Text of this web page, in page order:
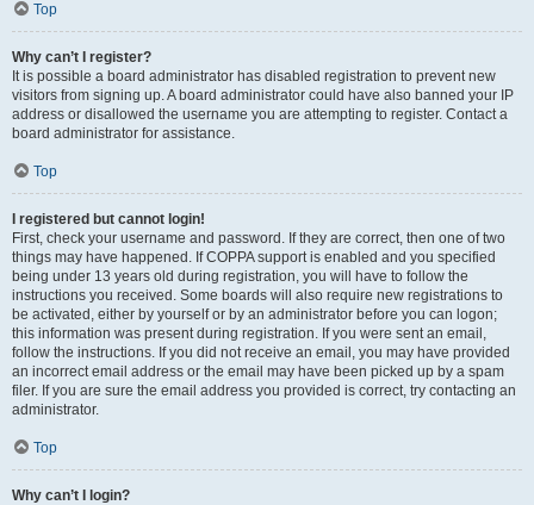
Top
Why can’t I register?
It is possible a board administrator has disabled registration to prevent new
visitors from signing up. A board administrator could have also banned your IP
address or disallowed the username you are attempting to register. Contact a
board administrator for assistance.
Top
I registered but cannot login!
First, check your username and password. If they are correct, then one of two
things may have happened. If COPPA support is enabled and you specified
being under 13 years old during registration, you will have to follow the
instructions you received. Some boards will also require new registrations to
be activated, either by yourself or by an administrator before you can logon;
this information was present during registration. If you were sent an email,
follow the instructions. If you did not receive an email, you may have provided
an incorrect email address or the email may have been picked up by a spam
filer. If you are sure the email address you provided is correct, try contacting an
administrator.
Top
Why can’t I login?